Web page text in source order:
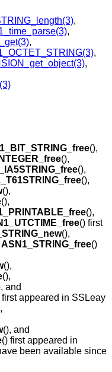
,
,
,
,
,
(),
(),
(),
(),
(),
(),
(),
() first
(),
ASN1_STRING_free()
(),
(),
and
first appeared in SSLeay
(), and
() first appeared in
been available since